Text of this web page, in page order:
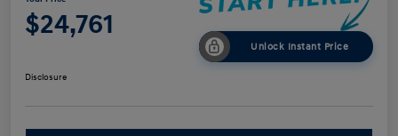
$24,761
Unlock Instant Price
Disclosure